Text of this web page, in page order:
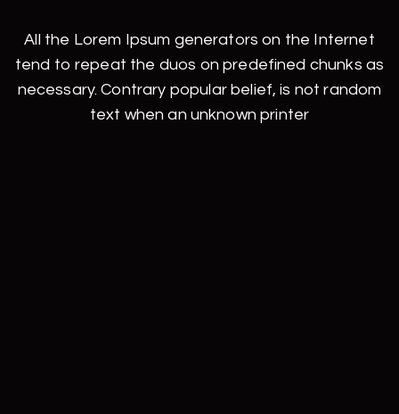
All the Lorem Ipsum generators on the Internet
tend to repeat the duos on predefined chunks as
necessary. Contrary popular belief, is not random
text when an unknown printer